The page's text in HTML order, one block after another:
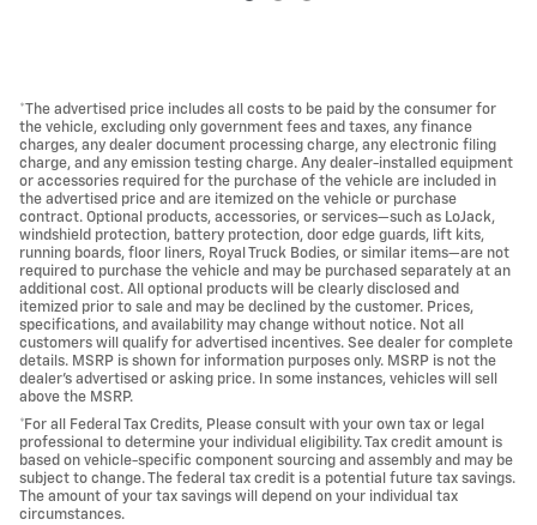
*The advertised price includes all costs to be paid by the consumer for
the vehicle, excluding only government fees and taxes, any finance
charges, any dealer document processing charge, any electronic filing
charge, and any emission testing charge. Any dealer-installed equipment
or accessories required for the purchase of the vehicle are included in
the advertised price and are itemized on the vehicle or purchase
contract. Optional products, accessories, or services—such as LoJack,
windshield protection, battery protection, door edge guards, lift kits,
running boards, floor liners, Royal Truck Bodies, or similar items—are not
required to purchase the vehicle and may be purchased separately at an
additional cost. All optional products will be clearly disclosed and
itemized prior to sale and may be declined by the customer. Prices,
specifications, and availability may change without notice. Not all
customers will qualify for advertised incentives. See dealer for complete
details. MSRP is shown for information purposes only. MSRP is not the
dealer's advertised or asking price. In some instances, vehicles will sell
above the MSRP.
*For all Federal Tax Credits, Please consult with your own tax or legal
professional to determine your individual eligibility. Tax credit amount is
based on vehicle-specific component sourcing and assembly and may be
subject to change. The federal tax credit is a potential future tax savings.
The amount of your tax savings will depend on your individual tax
circumstances.